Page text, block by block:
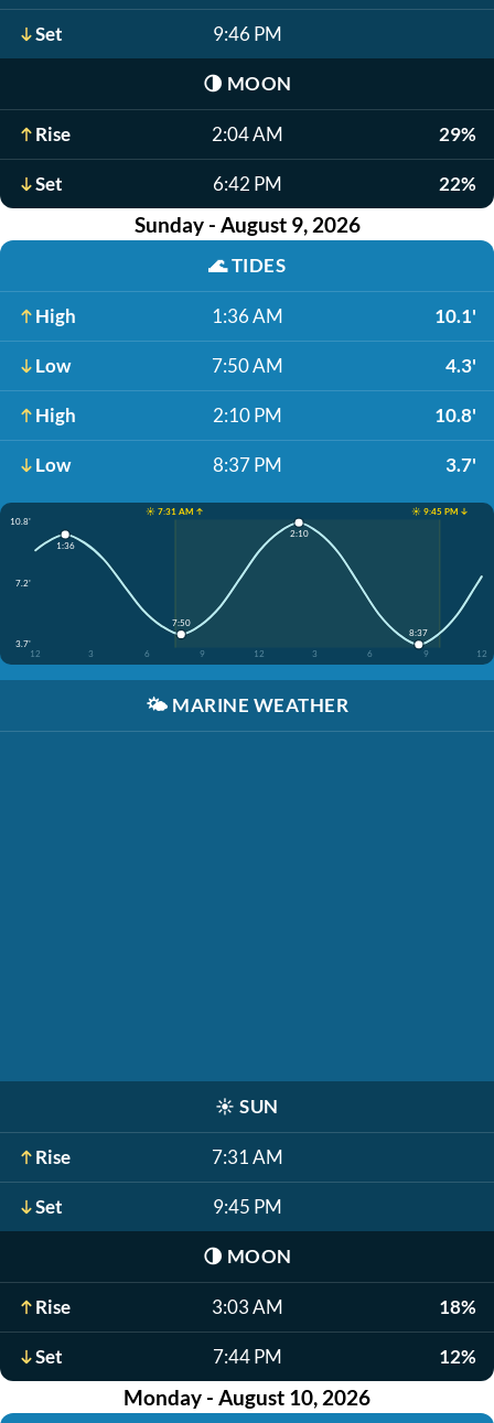
Set 9:46 PM
🌗 MOON
Rise 2:04 AM 29%
Set 6:42 PM 22%
Sunday - August 9, 2026
🌊TIDES
High 1:36 AM 10.1'
Low 7:50 AM 4.3'
High 2:10 PM 10.8'
Low 8:37 PM 3.7'
☀️ 7:31 AM ↑
☀️ 9:45 PM ↓
10.8'
7.2'
3.7'
12
3 6 9 12 3 6 9 12
1:36
7:50
2:10
8:37
🌤️ MARINE WEATHER
☀️ SUN
Rise 7:31 AM
Set 9:45 PM
🌗 MOON
Rise 3:03 AM 18%
Set 7:44 PM 12%
Monday - August 10, 2026